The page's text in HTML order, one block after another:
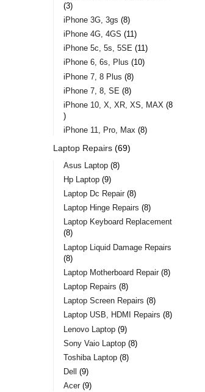
3
iPhone 3G, 3gs 8
iPhone 4G, 4GS 11
iPhone 5c, 5s, 5SE 11
iPhone 6, 6s, Plus 10
iPhone 7, 8 Plus 8
iPhone 7, 8, SE 8
iPhone 10, X, XR, XS, MAX 8
iPhone 11, Pro, Max 8
Laptop Repairs 69
Asus Laptop 8
Hp Laptop 9
Laptop Dc Repair 8
Laptop Hinge Repairs 8
Laptop Keyboard Replacement
8
Laptop Liquid Damage Repairs
8
Laptop Motherboard Repair 8
Laptop Repairs 8
Laptop Screen Repairs 8
Laptop USB, HDMI Repairs 8
Lenovo Laptop 9
Sony Vaio Laptop 8
Toshiba Laptop 8
Dell
9
Acer 9